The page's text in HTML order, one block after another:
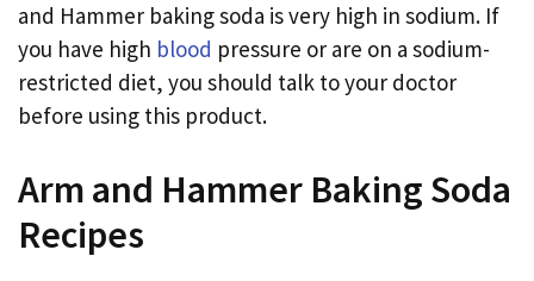
and Hammer baking soda is very high in sodium. If
you have high blood pressure or are on a sodium-
restricted diet, you should talk to your doctor
before using this product.
Arm and Hammer Baking Soda
Recipes